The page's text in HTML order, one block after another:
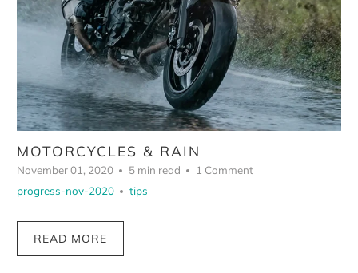
MOTORCYCLES & RAIN
November 01, 2020 5 min read
1 Comment
progress-nov-2020
tips
READ MORE